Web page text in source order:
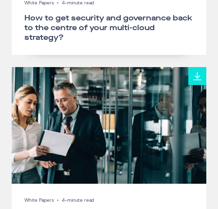
White Papers • 4-minute read
How to get security and governance back
to the centre of your multi-cloud
strategy?
White Papers • 4-minute read